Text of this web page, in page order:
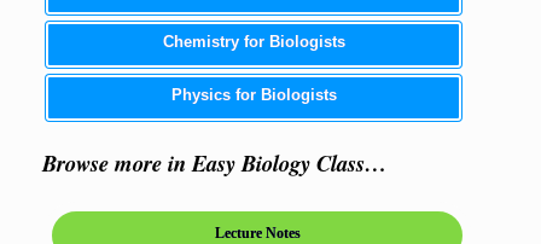
Chemistry for Biologists
Physics for Biologists
Browse more in Easy Biology Class…
Lecture Notes